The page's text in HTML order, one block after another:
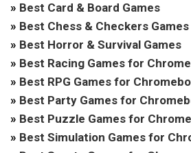
» Best Card & Board Games
» Best Chess & Checkers Games
» Best Horror & Survival Games
» Best Racing Games for
» Best RPG Games for
» Best Party Games for
» Best Puzzle Games for
» Best Simulation Games for